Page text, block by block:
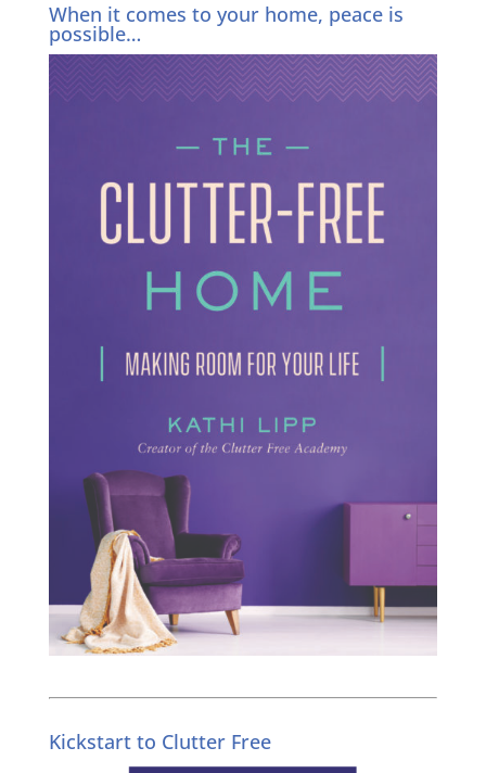
When it comes to your home, peace is
possible…
Kickstart to Clutter Free